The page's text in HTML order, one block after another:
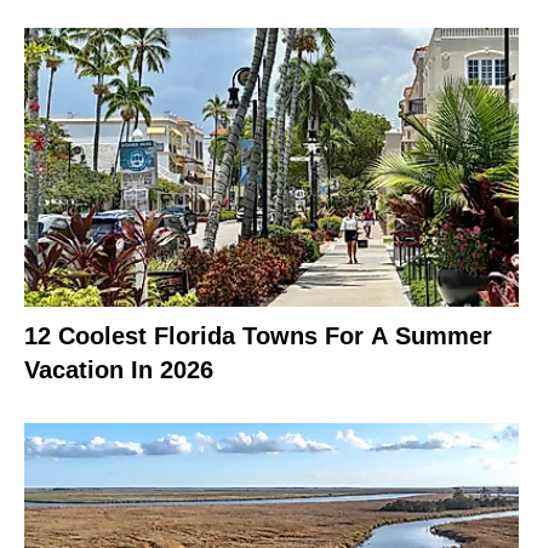
12 Coolest Florida Towns For A Summer
Vacation In 2026